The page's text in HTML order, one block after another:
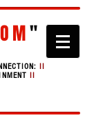
"
II
II